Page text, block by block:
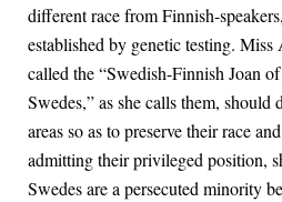
different race from Finnish-
established by genetic testing.
called the “Swedish-Finnish Joan
Swedes,” as she calls them, should
areas so as to preserve their race
admitting their privileged position,
Swedes are a persecuted minority